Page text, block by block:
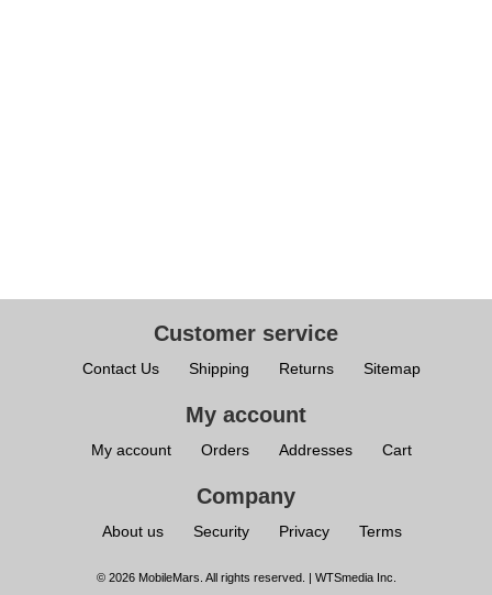
Customer service
Contact Us Shipping Returns Sitemap
My account
My account Orders Addresses Cart
Company
About us Security Privacy Terms
© 2026 MobileMars. All rights reserved. | WTSmedia Inc.